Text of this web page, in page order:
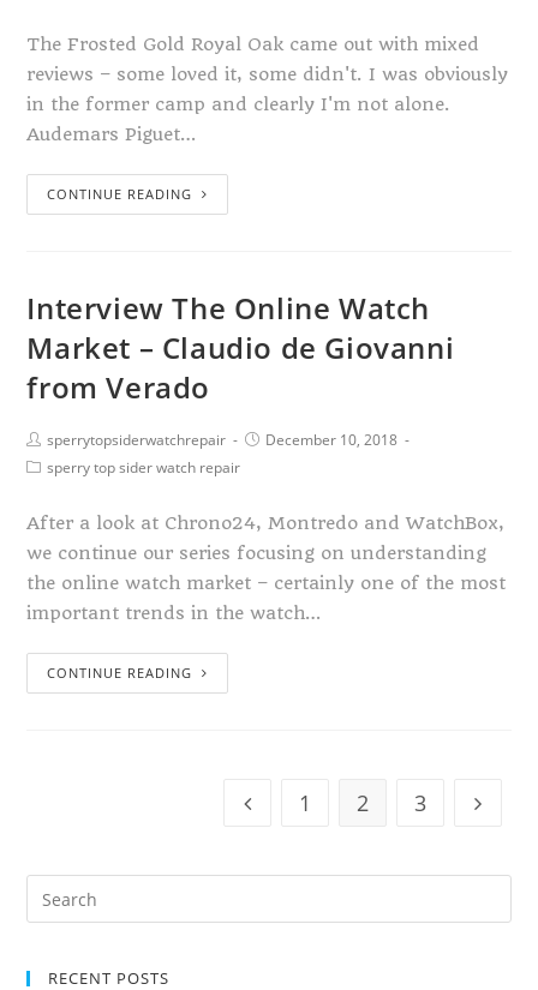
The Frosted Gold Royal Oak came out with mixed
reviews – some loved it, some didn't. I was obviously
in the former camp and clearly I'm not alone.
Audemars Piguet…
CONTINUE READING
Interview The Online Watch
Market – Claudio de Giovanni
from Verado
sperrytopsiderwatchrepair
December 10, 2018
sperry top sider watch repair
After a look at Chrono24, Montredo and WatchBox,
we continue our series focusing on understanding
the online watch market – certainly one of the most
important trends in the watch…
CONTINUE READING
1 2 3
RECENT POSTS